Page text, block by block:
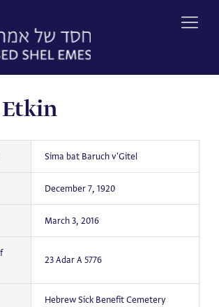
Sima bat Baruch v'Gitel
December 7, 1920
March 3, 2016
23 Adar A 5776
Hebrew Sick Benefit Cemetery